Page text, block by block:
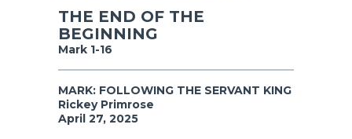
THE END OF THE
BEGINNING
Mark 1-16
MARK: FOLLOWING THE SERVANT KING
Rickey Primrose
April 27, 2025